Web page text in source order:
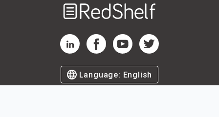
RedShelf LinkedIn Page
RedShelf Facebook Page
RedShelf YouTube Page
RedShelf Twitter Page
Language: English